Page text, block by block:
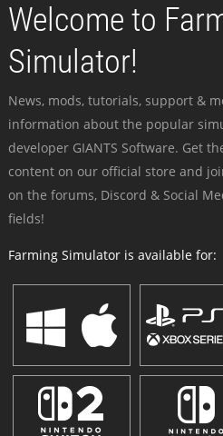
Welcome to
Simulator!
News, mods, tutorials, support &
information about the popular
developer GIANTS Software. Get
content on our official store and
on the forums, Discord & Social
fields!
Farming Simulator is available for: